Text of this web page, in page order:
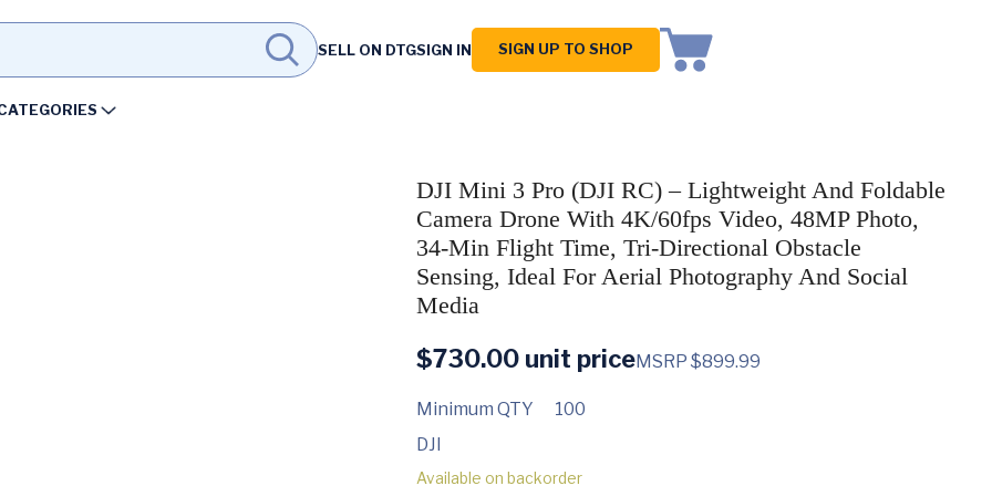
SELL ON DTGSIGN IN SIGN UP TO SHOP
DJI Mini 3 Pro (DJI RC) – Lightweight And Foldable
Camera Drone With 4K/60fps Video, 48MP Photo,
34-Min Flight Time, Tri-Directional Obstacle
Sensing, Ideal For Aerial Photography And Social
Media
$730.00unit priceMSRP $899.99
Minimum QTY
100
DJI
Available on backorder